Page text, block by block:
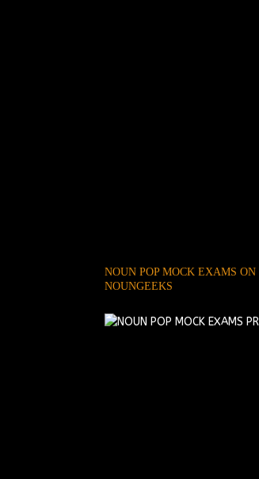
NOUN POP MOCK EXAMS ON
NOUNGEEKS